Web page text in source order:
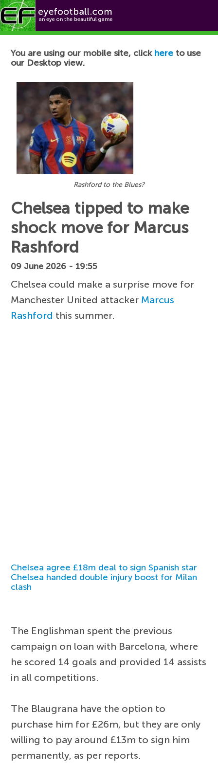
Football News
You are using our mobile site, click here to use
our Desktop view.
Rashford to the Blues?
Chelsea tipped to make
shock move for Marcus
Rashford
09 June 2026 - 19:55
Chelsea could make a surprise move for
Manchester United attacker Marcus
Rashford this summer.
Chelsea agree £18m deal to sign Spanish star
Chelsea handed double injury boost for Milan
clash
The Englishman spent the previous
campaign on loan with Barcelona, where
he scored 14 goals and provided 14 assists
in all competitions.
The Blaugrana have the option to
purchase him for £26m, but they are only
willing to pay around £13m to sign him
permanently, as per reports.